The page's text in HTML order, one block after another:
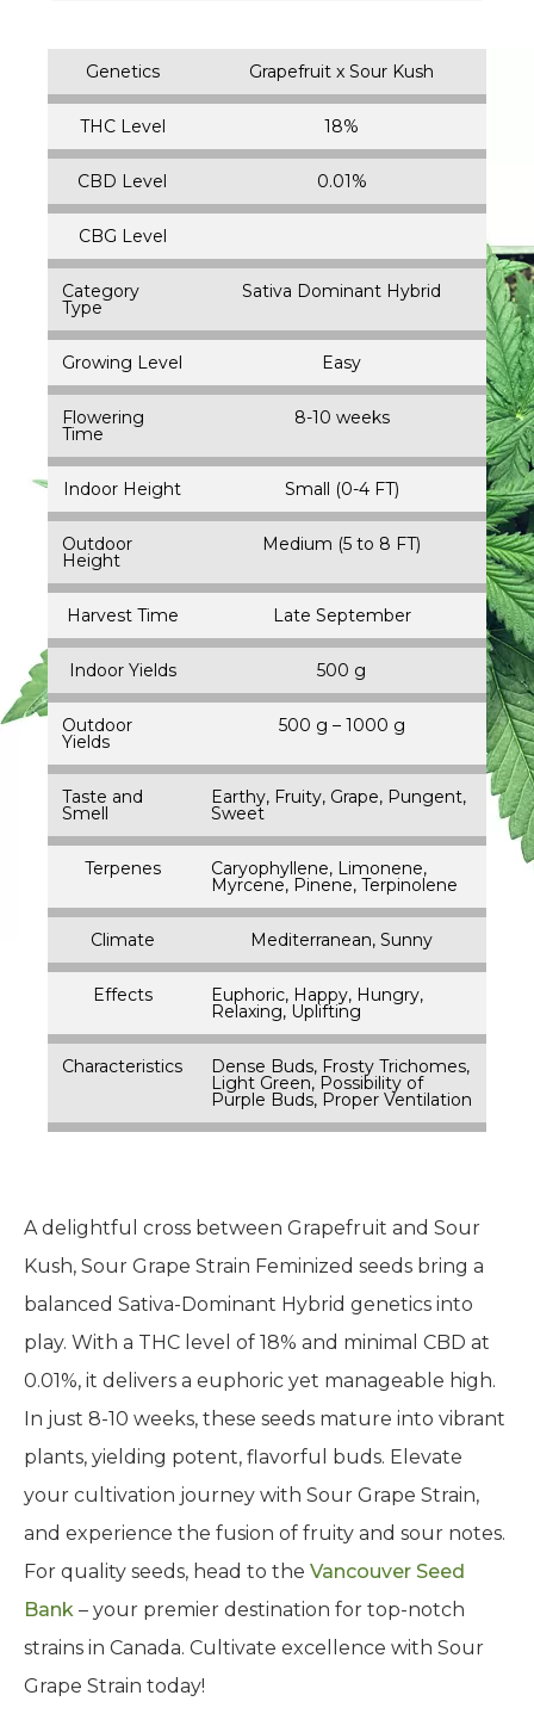
Genetics Grapefruit x Sour Kush
THC Level 18%
CBD Level 0.01%
CBG Level
Category
Type
Sativa Dominant Hybrid
Growing Level Easy
Flowering
Time
8-10 weeks
Indoor Height Small (0-4 FT)
Outdoor
Height
Medium (5 to 8 FT)
Harvest Time Late September
Indoor Yields 500 g
Outdoor
Yields
500 g – 1000 g
Taste and
Smell
Earthy, Fruity, Grape, Pungent,
Sweet
Terpenes Caryophyllene, Limonene,
Myrcene, Pinene, Terpinolene
Climate Mediterranean, Sunny
Effects Euphoric, Happy, Hungry,
Relaxing, Uplifting
Characteristics Dense Buds, Frosty Trichomes,
Light Green, Possibility of
Purple Buds, Proper Ventilation
A delightful cross between Grapefruit and Sour
Kush, Sour Grape Strain Feminized seeds bring a
balanced Sativa-Dominant Hybrid genetics into
play. With a THC level of 18% and minimal CBD at
0.01%, it delivers a euphoric yet manageable high.
In just 8-10 weeks, these seeds mature into vibrant
plants, yielding potent, flavorful buds. Elevate
your cultivation journey with Sour Grape Strain,
and experience the fusion of fruity and sour notes.
For quality seeds, head to the Vancouver Seed
Bank – your premier destination for top-notch
strains in Canada. Cultivate excellence with Sour
Grape Strain today!